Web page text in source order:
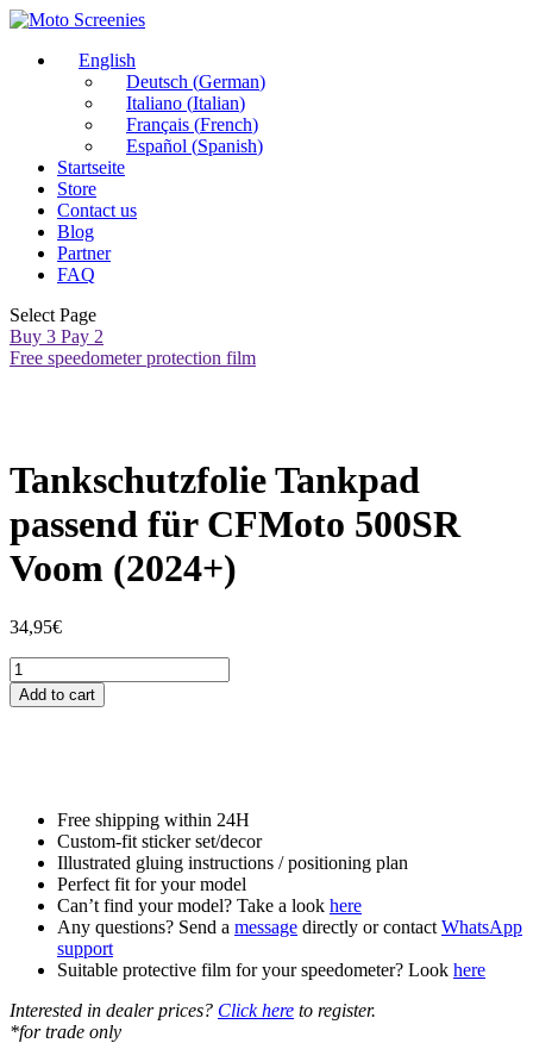
English
Deutsch (German)
Italiano (Italian)
Français (French)
Español (Spanish)
Startseite
Store
Contact us
Blog
Partner
FAQ
Select Page
Buy 3 Pay 2
Free speedometer protection film
Tankschutzfolie Tankpad
passend für CFMoto 500SR
Voom (2024+)
34,95€
Tankschutzfolie
Tankpad
passend
(2024+)
quantity
Add to cart
Free shipping within 24H
Custom-fit sticker set/decor
Illustrated gluing instructions / positioning plan
Perfect fit for your model
Can’t find your model? Take a look here
Any questions? Send a message directly or contact WhatsApp
support
Suitable protective film for your speedometer? Look here
Interested in dealer prices? Click here to register.
*for trade only